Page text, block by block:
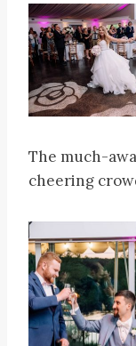
The much-
cheering